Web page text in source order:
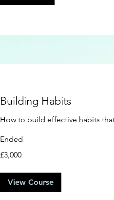
Building Habits
How to build effective habits
Ended
British
£3,000
View Course